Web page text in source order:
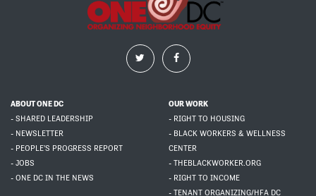
ABOUT ONE DC
- SHARED LEADERSHIP
- NEWSLETTER
- PEOPLE'S PROGRESS REPORT
- JOBS
- ONE DC IN THE NEWS
OUR WORK
- RIGHT TO HOUSING
- BLACK WORKERS & WELLNESS
CENTER
- THEBLACKWORKER.ORG
- RIGHT TO INCOME
- TENANT ORGANIZING/HFA DC